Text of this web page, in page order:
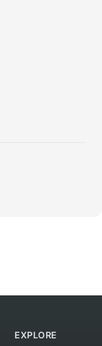
EXPLORE